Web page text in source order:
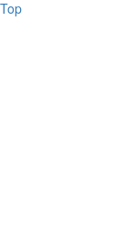
Top